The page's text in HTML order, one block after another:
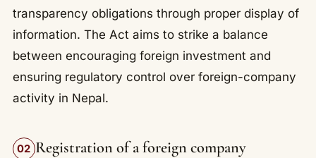
transparency obligations through proper display of
information. The Act aims to strike a balance
between encouraging foreign investment and
ensuring regulatory control over foreign-company
activity in Nepal.
02 Registration of a foreign company